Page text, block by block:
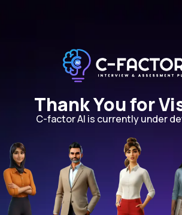
Thank You for
C-factor AI is currently under